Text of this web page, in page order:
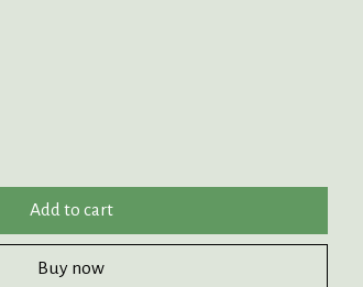
Add to cart
Buy now